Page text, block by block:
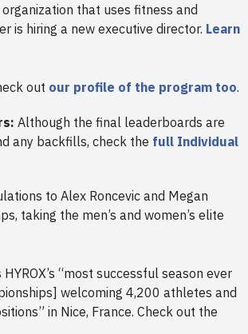
that uses fitness and
is hiring a new executive director. Learn
out our profile of the program too.
Although the final leaderboards are
any backfills, check the full Individual
to Alex Roncevic and Megan
taking the men’s and women’s elite
HYROX’s “most successful season ever
welcoming 4,200 athletes and
in Nice, France. Check out the